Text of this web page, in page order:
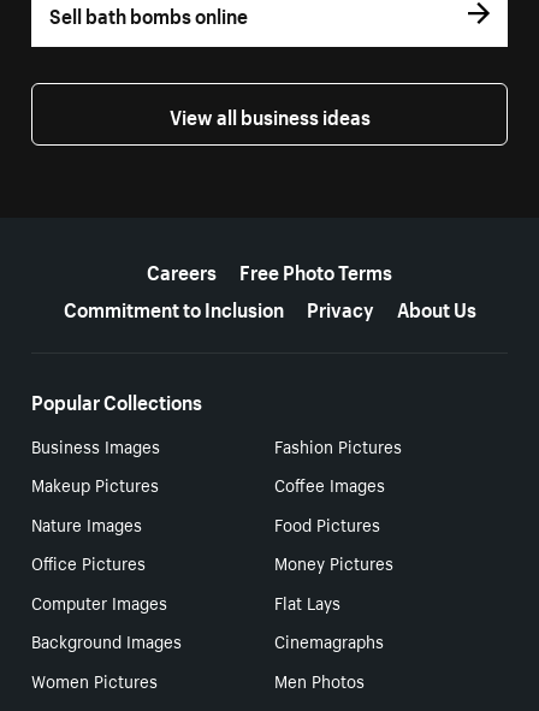
Sell bath bombs online
View all business ideas
Careers
Free Photo Terms
Commitment to Inclusion
Privacy About Us
Popular Collections
Business Images
Fashion Pictures
Makeup Pictures
Coffee Images
Nature Images
Food Pictures
Office Pictures
Money Pictures
Computer Images
Flat Lays
Background Images
Cinemagraphs
Women Pictures
Men Photos